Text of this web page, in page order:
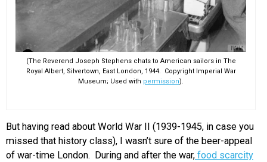
(The Reverend Joseph Stephens chats to American sailors in The
Royal Albert, Silvertown, East London, 1944. Copyright Imperial War
Museum; Used with permission).
But having read about World War II (1939-1945, in case you
missed that history class), I wasn’t sure of the beer-appeal
of war-time London. During and after the war, food scarcity